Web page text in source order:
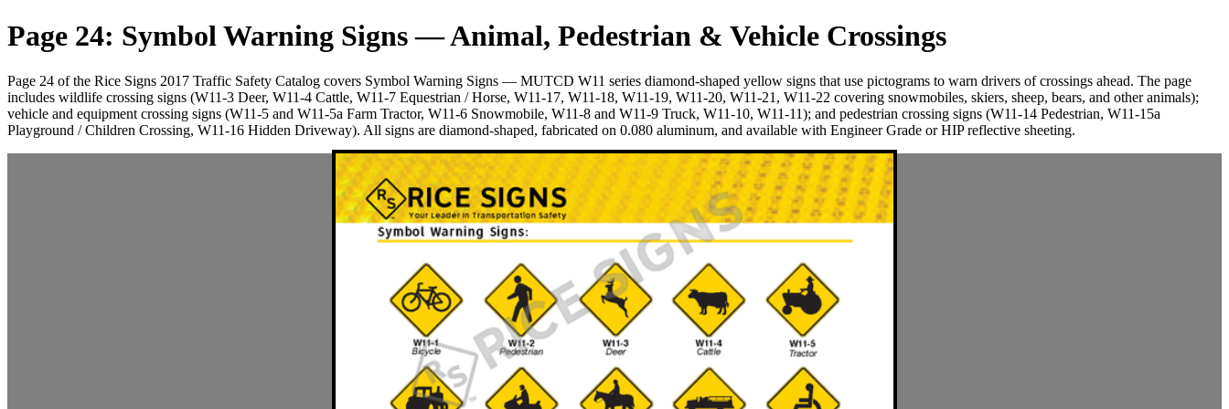
Page 24: Symbol Warning Signs — Animal, Pedestrian & Vehicle Crossings
Page 24 of the Rice Signs 2017 Traffic Safety Catalog covers Symbol Warning Signs — MUTCD W11 series diamond-shaped yellow signs that use pictograms to warn drivers of crossings ahead. The page
includes wildlife crossing signs (W11-3 Deer, W11-4 Cattle, W11-7 Equestrian / Horse, W11-17, W11-18, W11-19, W11-20, W11-21, W11-22 covering snowmobiles, skiers, sheep, bears, and other animals);
vehicle and equipment crossing signs (W11-5 and W11-5a Farm Tractor, W11-6 Snowmobile, W11-8 and W11-9 Truck, W11-10, W11-11); and pedestrian crossing signs (W11-14 Pedestrian, W11-15a
Playground / Children Crossing, W11-16 Hidden Driveway). All signs are diamond-shaped, fabricated on 0.080 aluminum, and available with Engineer Grade or HIP reflective sheeting.